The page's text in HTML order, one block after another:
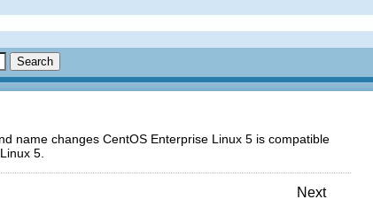
name changes CentOS Enterprise Linux 5 is compatible
5.
Next